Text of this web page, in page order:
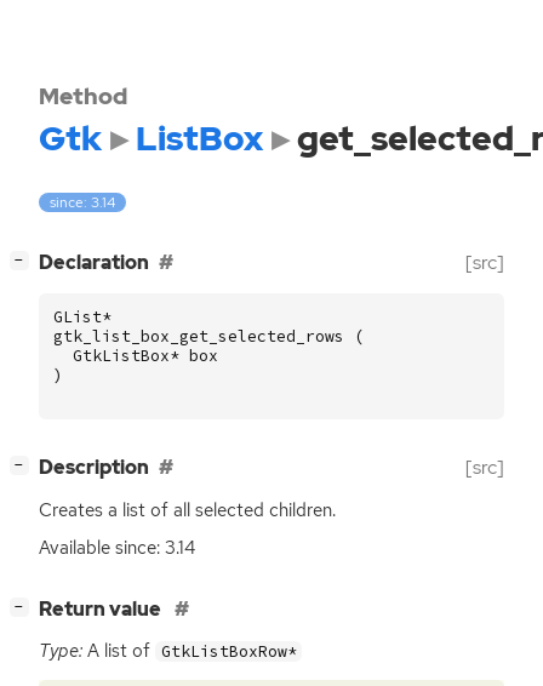
Method
Gtk ListBox
since: 3.14
− Declaration [src]
GList*
gtk_list_box_get_selected_rows
(
GtkListBox* box
)
− Description [src]
Creates a list of all selected children.
Available since: 3.14
− Return value
Type: A list of GtkListBoxRow*